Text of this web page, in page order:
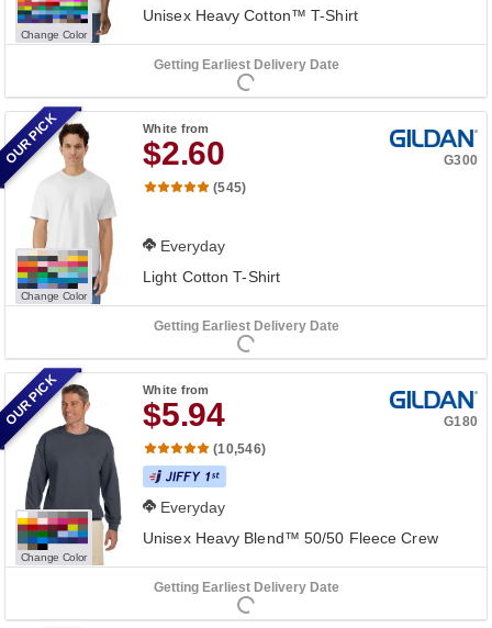
Change Color
Unisex Heavy Cotton™ T-Shirt
Getting Earliest Delivery Date
Change Color
White from
$2.60
G300
(545)
Everyday
Light Cotton T-Shirt
Getting Earliest Delivery Date
OUR PICK
Change Color
White from
$5.94
G180
(10,546)
Everyday
Unisex Heavy Blend™ 50/50 Fleece Crew
Getting Earliest Delivery Date
OUR PICK